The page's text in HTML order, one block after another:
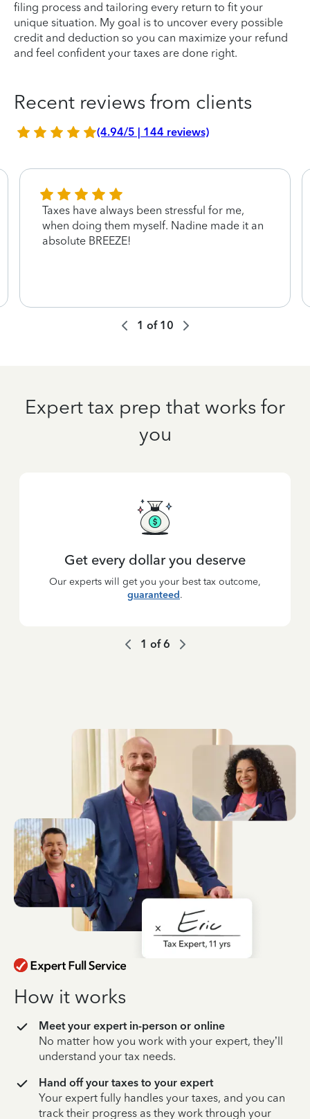
filing process and tailoring every return to fit your
unique situation. My goal is to uncover every possible
credit and deduction so you can maximize your refund
and feel confident your taxes are done right.
Recent reviews from clients
(4.94/5 | 144 reviews)
Taxes have always been stressful for me,
when doing them myself. Nadine made it an
absolute BREEZE!
1 of 10
Expert tax prep that works for
you
Get every dollar you deserve
Our experts will get you your best tax outcome,
guaranteed.
1 of6
How it works
Meet your expert in-person or online
No matter how you work with your expert, they’ll
understand your tax needs.
Hand off your taxes to your expert
Your expert fully handles your taxes, and you can
track their progress as they work through your